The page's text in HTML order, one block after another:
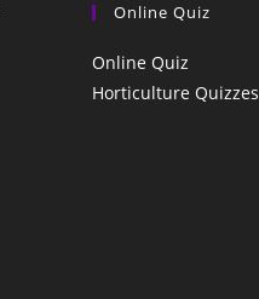
Online Quiz
Online Quiz
Horticulture Quizzes